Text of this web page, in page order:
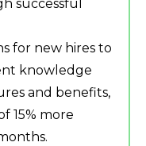
successful
for new hires to
knowledge
and benefits,
15% more